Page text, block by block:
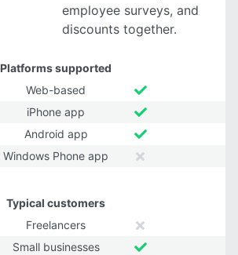
employee surveys, and
discounts together.
Platforms supported
Web-based
iPhone app
Android app
Windows Phone app
Typical customers
Freelancers
Small businesses